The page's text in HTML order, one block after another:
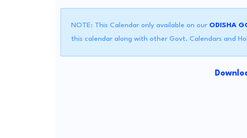
NOTE: This Calendar only available on our ODISHA
this calendar along with other Govt. Calendars and